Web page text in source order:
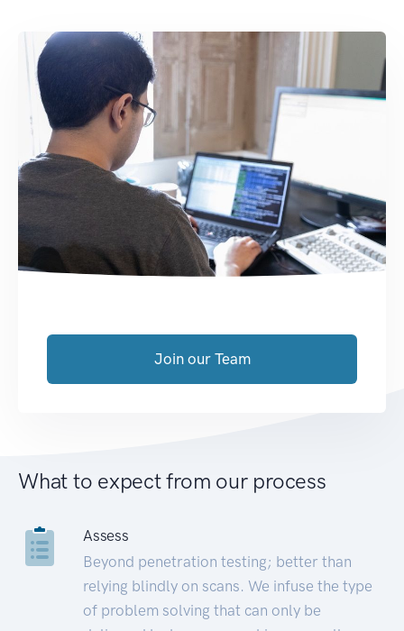
Join our Team
What to expect from our process
Assess
Beyond penetration testing; better than
relying blindly on scans. We infuse the type
of problem solving that can only be